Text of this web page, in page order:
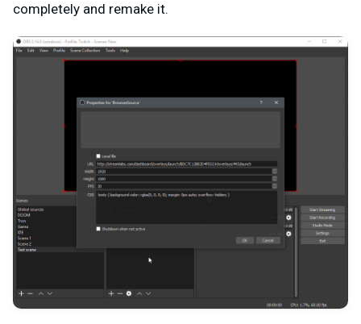
completely and remake it.